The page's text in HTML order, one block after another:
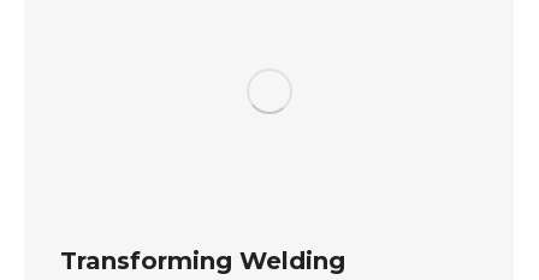
Transforming Welding